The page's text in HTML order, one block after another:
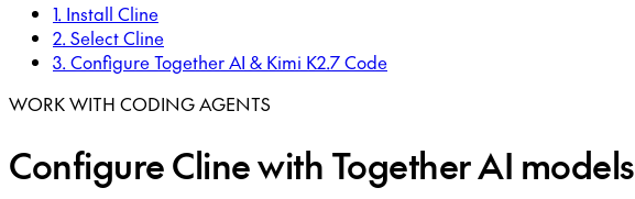
1. Install Cline
2. Select Cline
3. Configure Together AI & Kimi K2.7 Code
WORK WITH CODING AGENTS
Configure Cline with Together AI models